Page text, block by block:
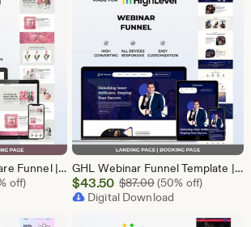
GoHighLevel Skin Care Funnel | Lead Generation Template
Price $87.00
off)
GHL Webinar Funnel Template | Webinar Registration Page | Lead Generation Funnel | Online Course Landing Page | Go High Level Event Funnel
Sale
Price
$43.50 $87.00Original Price
(50% off)
Digital Download